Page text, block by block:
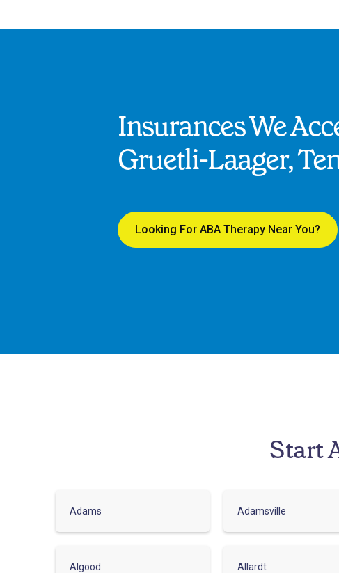
Insurances We
Gruetli-Laager,
Looking For ABA Therapy Near You?
Start
Adams Adamsville
Algood Allardt